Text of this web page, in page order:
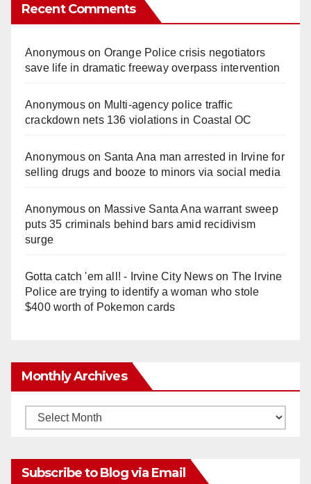
Recent Comments
Anonymouson Orange Police crisis negotiators
save life in dramatic freeway overpass intervention
Anonymouson Multi‑agency police traffic
crackdown nets 136 violations in Coastal OC
Anonymouson Santa Ana man arrested in Irvine for
selling drugs and booze to minors via social media
Anonymouson Massive Santa Ana warrant sweep
puts 35 criminals behind bars amid recidivism
surge
Gotta catch 'em all! - Irvine City Newson The Irvine
Police are trying to identify a woman who stole
$400 worth of Pokemon cards
Monthly Archives
Monthly
Subscribe to Blog via Email